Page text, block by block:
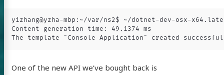
yizhang@yzha-mbp:~/var/ns2$ ~/dotnet-dev-osx-
Content generation time: 49.1374 ms
One of the new API we’ve bought back is